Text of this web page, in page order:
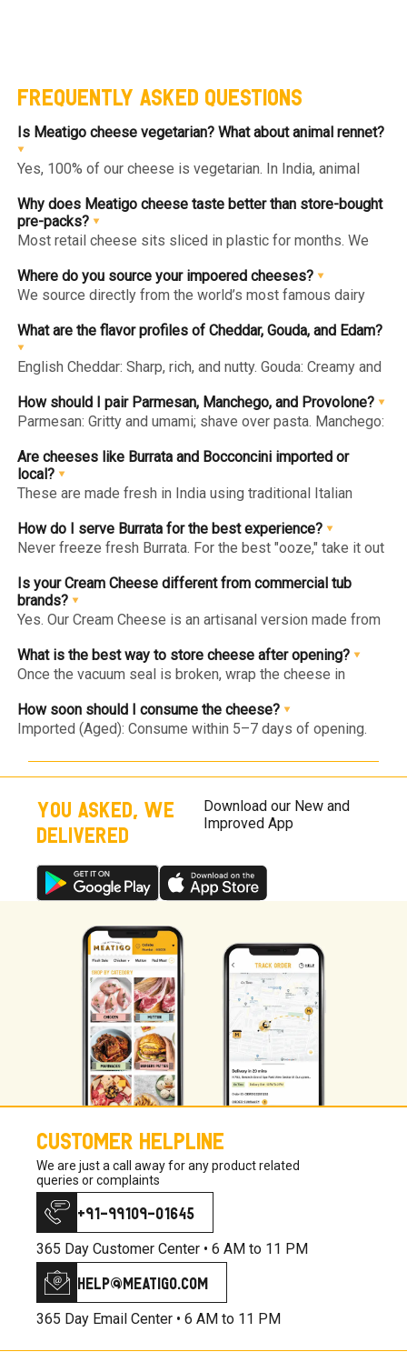
FREQUENTLY ASKED QUESTIONS
Is Meatigo cheese vegetarian? What about animal rennet?
Yes, 100% of our cheese is vegetarian. In India, animal
import and use. We use only microbial or plant-based
rennet, making all our cheeses—imported and local—safe
for vegetarians.
Why does Meatigo cheese taste better than store-bought
pre-packs?
Most retail cheese sits sliced in plastic for months. We
immediately before vacuum-packing. This "Slicing on
Demand" ensures the edges never dry out and the flavor
Where do you source your impoered cheeses?
We source directly from the world’s most famous dairy
(Italy/Denmark), and Gouda & Edam (Netherlands).
What are the flavor profiles of Cheddar, Gouda, and Edam?
English Cheddar: Sharp, rich, and nutty. Gouda: Creamy and
and springy—perfect for fruit platters.
How should I pair Parmesan, Manchego, and Provolone?
Parmesan: Gritty and umami; shave over pasta. Manchego:
Provolone: Piquant and semi-hard; the ultimate sandwich
melter.
Are cheeses like Burrata and Bocconcini imported or
local?
These are made fresh in India using traditional Italian
it locally to ensure it reaches you with its signature "milky"
freshness intact.
How do I serve Burrata for the best experience?
Never freeze fresh Burrata. For the best "ooze," take it out
room temperature. Pair with tomatoes, basil, and olive oil.
Is your Cream Cheese different from commercial tub
brands?
Yes. Our Cream Cheese is an artisanal version made from
and a slight natural tang, free from the thickeners found in
commercial tubs.
What is the best way to store cheese after opening?
Once the vacuum seal is broken, wrap the cheese in
an airtight container in the chiller.
How soon should I consume the cheese?
Imported (Aged): Consume within 5–7 days of opening.
free, consume within 24–48 hours of opening for the best
taste.
YOU ASKED, WE
DELIVERED
Download our New and
Improved App
CUSTOMER HELPLINE
We are just a call away for any product related
queries or complaints
+91-99109-01645
365 Day Customer Center • 6 AM to 11 PM
help@meatigo.com
365 Day Email Center • 6 AM to 11 PM